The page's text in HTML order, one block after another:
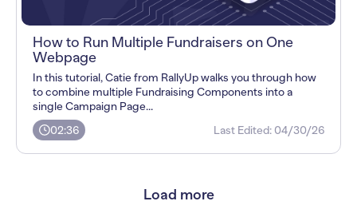
How to Run Multiple Fundraisers on One
Webpage
In this tutorial, Catie from RallyUp walks you through how
to combine multiple Fundraising Components into a
single Campaign Page...
02:36
Last Edited: 04/30/26
Load more